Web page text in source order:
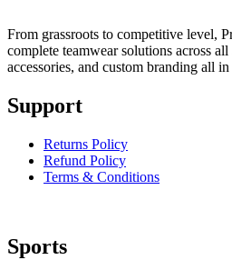
From grassroots to competitive level,
complete teamwear solutions across
accessories, and custom branding all in
Support
Returns Policy
Refund Policy
Terms & Conditions
Sports